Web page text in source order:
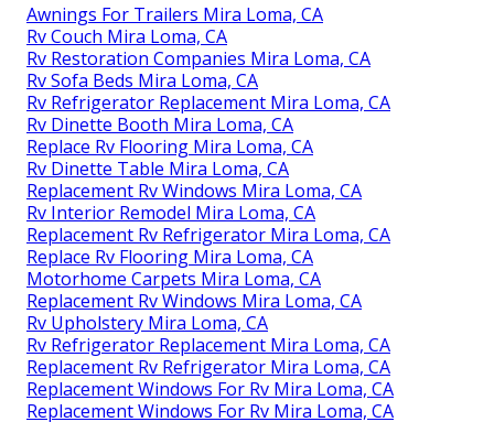
Awnings For Trailers Mira Loma, CA
Rv Couch Mira Loma, CA
Rv Restoration Companies Mira Loma, CA
Rv Sofa Beds Mira Loma, CA
Rv Refrigerator Replacement Mira Loma, CA
Rv Dinette Booth Mira Loma, CA
Replace Rv Flooring Mira Loma, CA
Rv Dinette Table Mira Loma, CA
Replacement Rv Windows Mira Loma, CA
Rv Interior Remodel Mira Loma, CA
Replacement Rv Refrigerator Mira Loma, CA
Replace Rv Flooring Mira Loma, CA
Motorhome Carpets Mira Loma, CA
Replacement Rv Windows Mira Loma, CA
Rv Upholstery Mira Loma, CA
Rv Refrigerator Replacement Mira Loma, CA
Replacement Rv Refrigerator Mira Loma, CA
Replacement Windows For Rv Mira Loma, CA
Replacement Windows For Rv Mira Loma, CA